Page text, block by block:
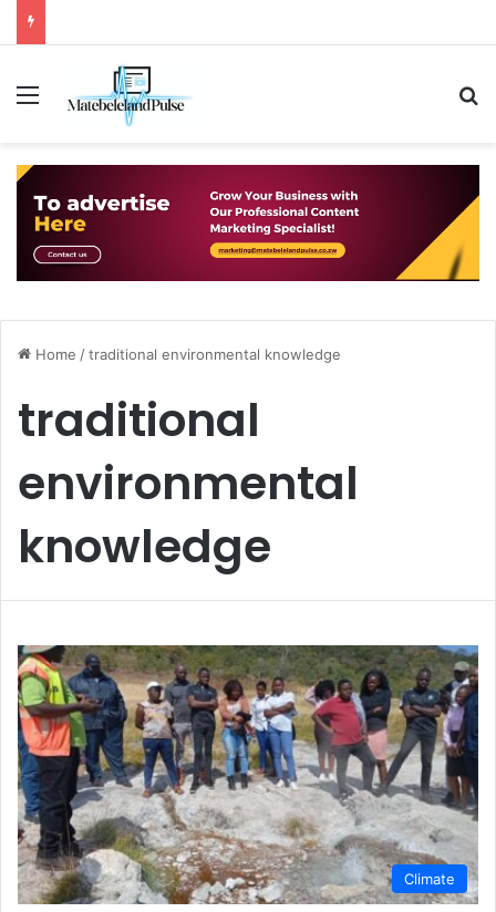
Menu
Home /traditional environmental knowledge
traditional
environmental
knowledge
Climate